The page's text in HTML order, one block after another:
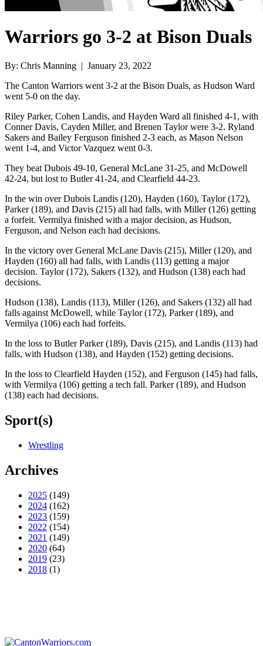
Warriors go 3-2 at Bison Duals
By: Chris Manning | January 23, 2022
The Canton Warriors went 3-2 at the Bison Duals, as Hudson Ward
went 5-0 on the day.
Riley Parker, Cohen Landis, and Hayden Ward all finished 4-1, with
Conner Davis, Cayden Miller, and Brenen Taylor were 3-2. Ryland
Sakers and Bailey Ferguson finished 2-3 each, as Mason Nelson
went 1-4, and Victor Vazquez went 0-3.
They beat Dubois 49-10, General McLane 31-25, and McDowell
42-24, but lost to Butler 41-24, and Clearfield 44-23.
In the win over Dubois Landis (120), Hayden (160), Taylor (172),
Parker (189), and Davis (215) all had falls, with Miller (126) getting
a forfeit. Vermilya finished with a major decision, as Hudson,
Ferguson, and Nelson each had decisions.
In the victory over General McLane Davis (215), Miller (120), and
Hayden (160) all had falls, with Landis (113) getting a major
decision. Taylor (172), Sakers (132), and Hudson (138) each had
decisions.
Hudson (138), Landis (113), Miller (126), and Sakers (132) all had
falls against McDowell, while Taylor (172), Parker (189), and
Vermilya (106) each had forfeits.
In the loss to Butler Parker (189), Davis (215), and Landis (113) had
falls, with Hudson (138), and Hayden (152) getting decisions.
In the loss to Clearfield Hayden (152), and Ferguson (145) had falls,
with Vermilya (106) getting a tech fall. Parker (189), and Hudson
(138) each had decisions.
Sport(s)
Wrestling
Archives
2025 (149)
2024 (162)
2023 (159)
2022 (154)
2021 (149)
2020 (64)
2019 (23)
2018 (1)